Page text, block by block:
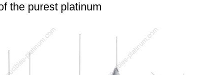
the purest platinum